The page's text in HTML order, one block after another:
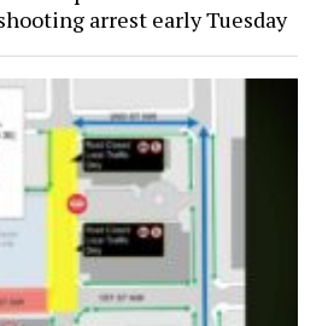
arrest early Tuesday